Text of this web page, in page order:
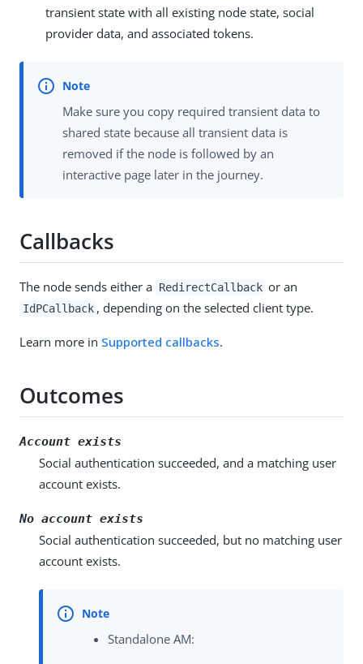
transient state with all existing node state, social
provider data, and associated tokens.
Make sure you copy required transient data to
shared state because all transient data is
removed if the node is followed by an
interactive page later in the journey.
Callbacks
The node sends either a RedirectCallback or an
IdPCallback , depending on the selected client type.
Learn more in Supported callbacks.
Outcomes
Account exists
Social authentication succeeded, and a matching user
account exists.
No account exists
Social authentication succeeded, but no matching user
account exists.
Standalone AM: